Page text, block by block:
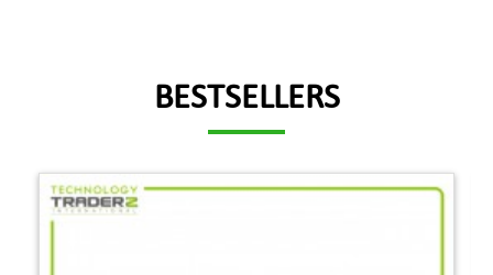
BESTSELLERS